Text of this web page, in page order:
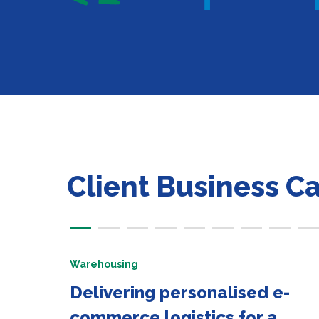
Client Business
Warehousing
Delivering personalised e-